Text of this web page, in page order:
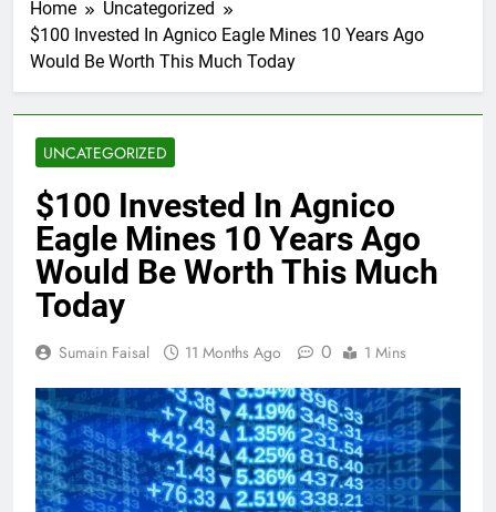
Home
Uncategorized
$100 Invested In Agnico Eagle Mines 10 Years Ago
Would Be Worth This Much Today
UNCATEGORIZED
$100 Invested In Agnico
Eagle Mines 10 Years Ago
Would Be Worth This Much
Today
Sumain Faisal 11 Months Ago 0 1 Mins